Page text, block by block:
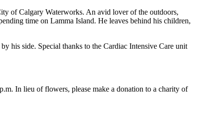
of Calgary Waterworks. An avid lover of the outdoors,
time on Lamma Island. He leaves behind his children,
his side. Special thanks to the Cardiac Intensive Care unit
In lieu of flowers, please make a donation to a charity of